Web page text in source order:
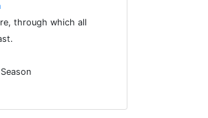
through which all